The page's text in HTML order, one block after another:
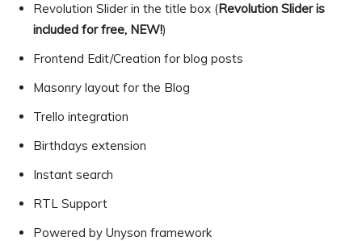
Revolution Slider in the title box (Revolution Slider is
included for free, NEW!)
Frontend Edit/Creation for blog posts
Masonry layout for the Blog
Trello integration
Birthdays extension
Instant search
RTL Support
Powered by Unyson framework